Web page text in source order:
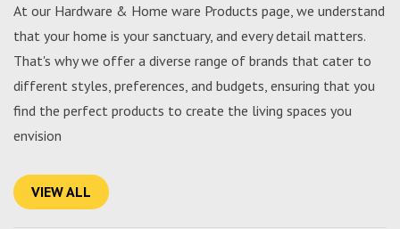
At our Hardware & Home ware Products page, we understand
that your home is your sanctuary, and every detail matters.
That's why we offer a diverse range of brands that cater to
different styles, preferences, and budgets, ensuring that you
find the perfect products to create the living spaces you
envision
VIEW ALL